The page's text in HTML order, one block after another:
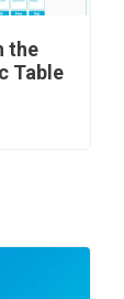
the
Table